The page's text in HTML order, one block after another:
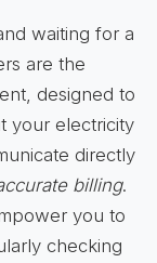
waiting for a
are the
designed to
your electricity
directly
billing.
you to
checking